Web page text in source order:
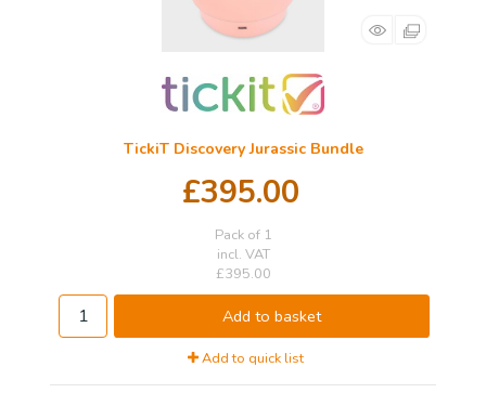
TickiT Discovery Jurassic Bundle
£395.00
Pack of 1
incl. VAT
£395.00
Add to basket
Add to quick list